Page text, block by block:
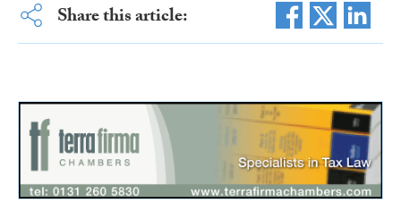
Share this article: